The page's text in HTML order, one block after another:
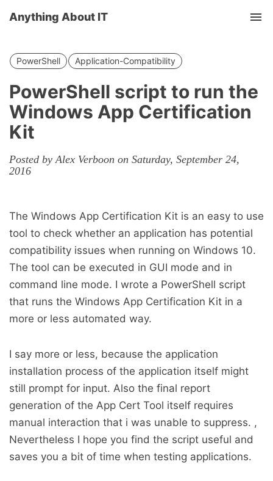
Anything About IT
PowerShell Application-Compatibility
PowerShell script to run the
Windows App Certification
Kit
Posted by Alex Verboon on Saturday, September 24,
2016
The Windows App Certification Kit is an easy to use
tool to check whether an application has potential
compatibility issues when running on Windows 10.
The tool can be executed in GUI mode and in
command line mode. I wrote a PowerShell script
that runs the Windows App Certification Kit in a
more or less automated way.
I say more or less, because the application
installation process of the application itself might
still prompt for input. Also the final report
generation of the App Cert Tool itself requires
manual interaction that i was unable to suppress. ,
Nevertheless I hope you find the script useful and
saves you a bit of time when testing applications.